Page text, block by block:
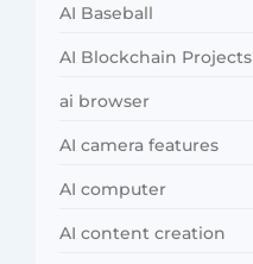
AI Baseball
AI Blockchain Projects
ai browser
AI camera features
AI computer
AI content creation